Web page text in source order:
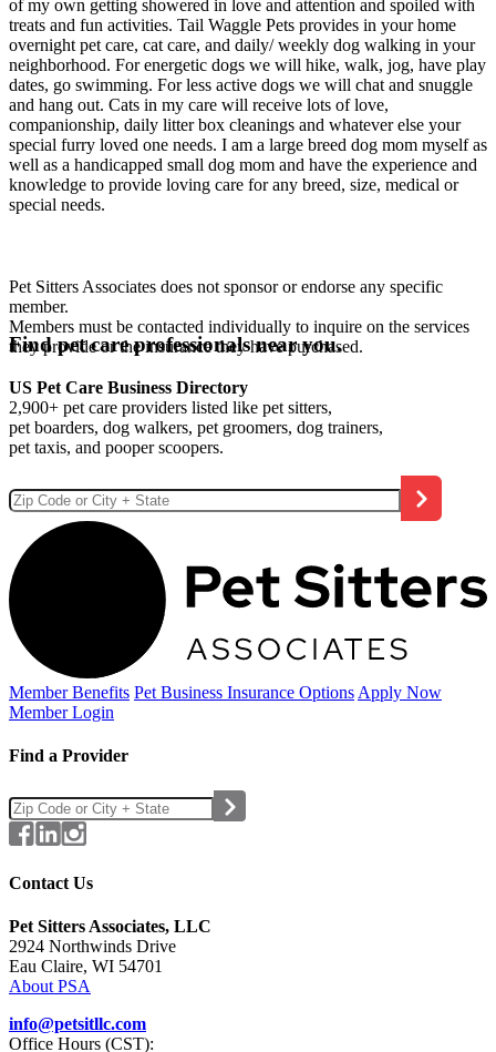
of my own getting showered in love and attention and spoiled with
treats and fun activities. Tail Waggle Pets provides in your home
overnight pet care, cat care, and daily/ weekly dog walking in your
neighborhood. For energetic dogs we will hike, walk, jog, have play
dates, go swimming. For less active dogs we will chat and snuggle
and hang out. Cats in my care will receive lots of love,
companionship, daily litter box cleanings and whatever else your
special furry loved one needs. I am a large breed dog mom myself as
well as a handicapped small dog mom and have the experience and
knowledge to provide loving care for any breed, size, medical or
special needs.
Pet Sitters Associates does not sponsor or endorse any specific
member.
Members must be contacted individually to inquire on the services
they provide or the insurance they have purchased.
Find pet care professionals near you.
US Pet Care Business Directory
2,900+ pet care providers listed like pet sitters,
pet boarders, dog walkers, pet groomers, dog trainers,
pet taxis, and pooper scoopers.
Member Benefits Pet Business Insurance Options Apply Now
Member Login
Find a Provider
Contact Us
Pet Sitters Associates, LLC
2924 Northwinds Drive
Eau Claire, WI 54701
About PSA
info@petsitllc.com
Office Hours (CST):